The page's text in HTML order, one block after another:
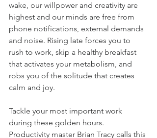
wake, our willpower and creativity are
highest and our minds are free from
phone notifications, external demands
and noise. Rising late forces you to
rush to work, skip a healthy breakfast
that activates your metabolism, and
robs you of the solitude that creates
calm and joy.
Tackle your most important work
during these golden hours.
Productivity master Brian Tracy calls this